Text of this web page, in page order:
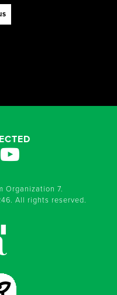
Organization 7.
All rights reserved.